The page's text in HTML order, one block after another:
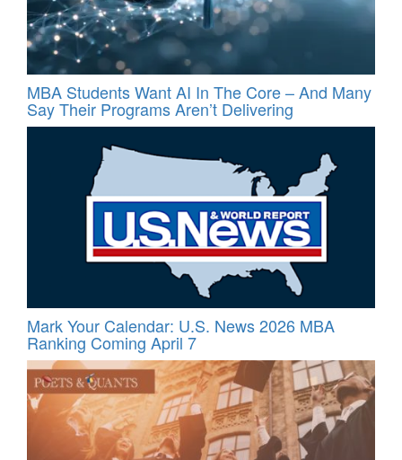
MBA Students Want AI In The Core – And Many
Say Their Programs Aren’t Delivering
Mark Your Calendar: U.S. News 2026 MBA
Ranking Coming April 7